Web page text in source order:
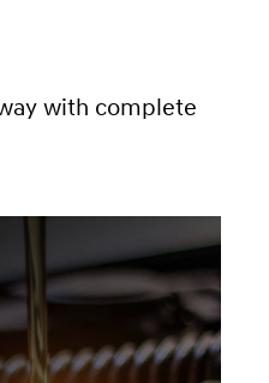
with complete